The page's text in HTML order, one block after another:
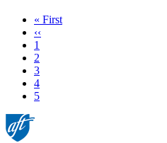
First
page
« First
Previous
page
‹‹
Page
1
Page
2
Page
3
Page
4
Current
5